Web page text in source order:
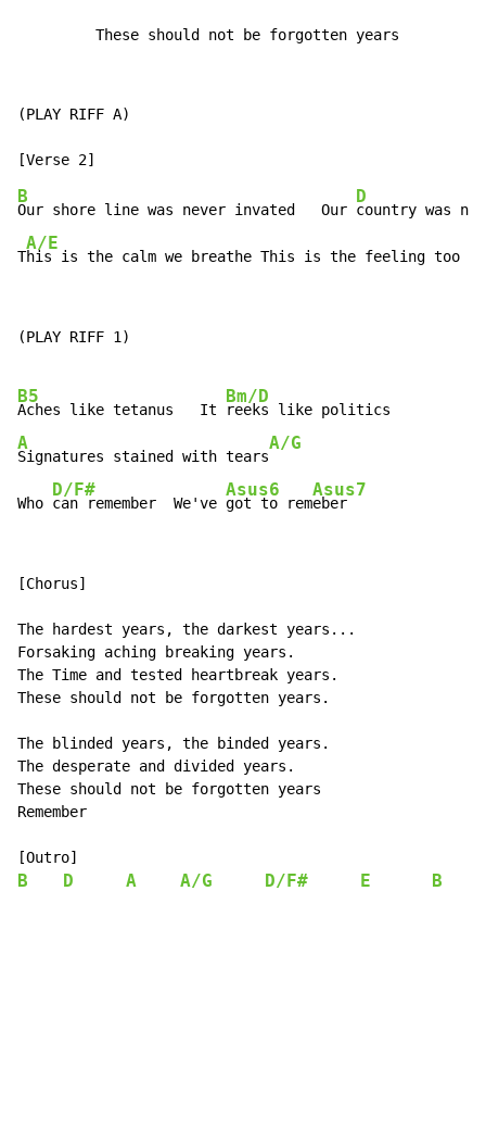
         These should not be forgotten years
(PLAY RIFF A)
B
Our shore line was never invated   Our
D
country was
T
A/E
his is the calm we breathe This is the feeling too
(PLAY RIFF 1)
B5
Aches like tetanus   It
Bm/D
A
Signatures stained with tears
A/G
Who
D/F#
can remember  We've
Asus6
got to rem
Asus7
eber
[Chorus]
The hardest years, the darkest years...
Forsaking aching breaking years.
The Time and tested heartbreak years.
These should not be forgotten years.
The blinded years, the binded years.
The desperate and divided years.
These should not be forgotten years
Remember
B D A A/G D/F# E B